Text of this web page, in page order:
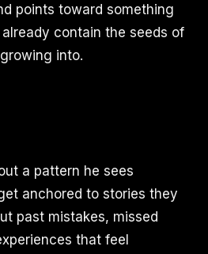
points toward something
contain the seeds of
into.
a pattern he sees
anchored to stories they
past mistakes, missed
that feel